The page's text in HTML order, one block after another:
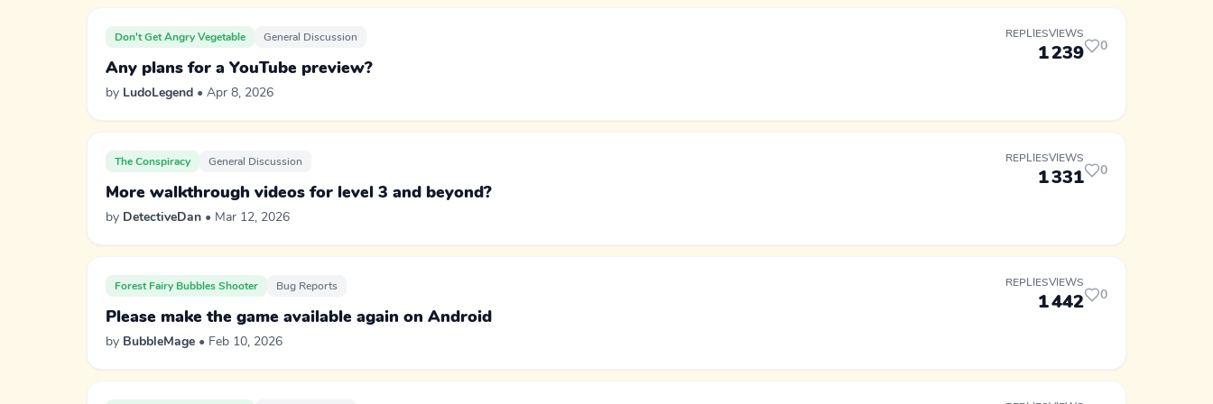
Don't Get Angry Vegetable General Discussion
Any plans for a YouTube preview?
by LudoLegend • Apr 8, 2026
REPLIES
1
VIEWS
239 0
The Conspiracy General Discussion
More walkthrough videos for level 3 and beyond?
by DetectiveDan • Mar 12, 2026
REPLIES
1
VIEWS
331 0
Forest Fairy Bubbles Shooter Bug Reports
Please make the game available again on Android
by BubbleMage • Feb 10, 2026
REPLIES
1
VIEWS
442 0